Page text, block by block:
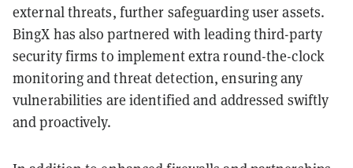
external threats, further safeguarding user assets.
BingX has also partnered with leading third-party
security firms to implement extra round-the-clock
monitoring and threat detection, ensuring any
vulnerabilities are identified and addressed swiftly
and proactively.